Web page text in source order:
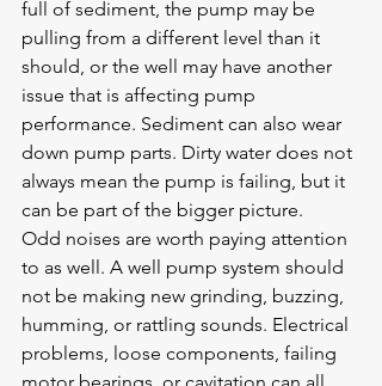
full of sediment, the pump may be
pulling from a different level than it
should, or the well may have another
issue that is affecting pump
performance. Sediment can also wear
down pump parts. Dirty water does not
always mean the pump is failing, but it
can be part of the bigger picture.
Odd noises are worth paying attention
to as well. A well pump system should
not be making new grinding, buzzing,
humming, or rattling sounds. Electrical
problems, loose components, failing